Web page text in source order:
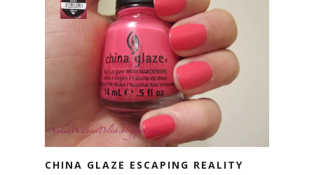
CHINA GLAZE ESCAPING REALITY